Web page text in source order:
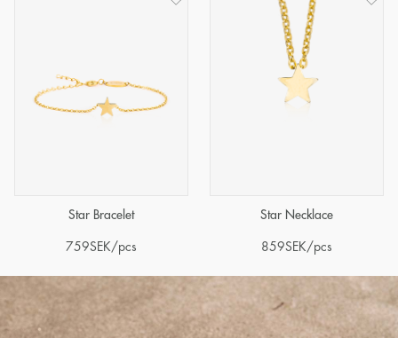
Star Bracelet
759SEK/pcs
Star Necklace
859SEK/pcs